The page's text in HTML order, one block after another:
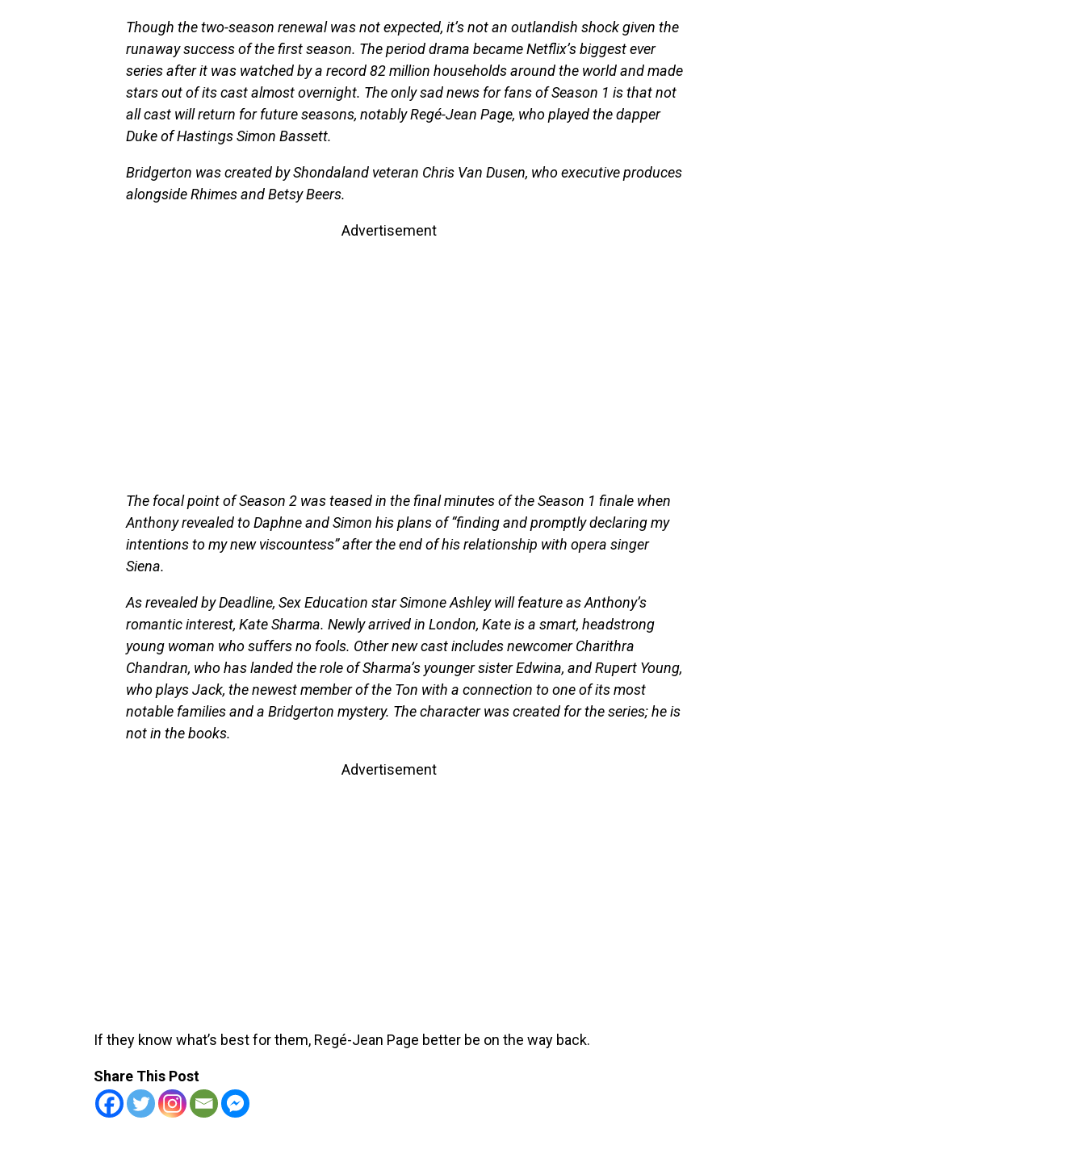
Though the two-season renewal was not expected, it’s not an outlandish shock given the
runaway success of the first season. The period drama became Netflix’s biggest ever
series after it was watched by a record 82 million households around the world and made
stars out of its cast almost overnight. The only sad news for fans of Season 1 is that not
all cast will return for future seasons, notably Regé-Jean Page, who played the dapper
Duke of Hastings Simon Bassett.
Bridgerton was created by Shondaland veteran Chris Van Dusen, who executive produces
alongside Rhimes and Betsy Beers.
Advertisement
The focal point of Season 2 was teased in the final minutes of the Season 1 finale when
Anthony revealed to Daphne and Simon his plans of “finding and promptly declaring my
intentions to my new viscountess” after the end of his relationship with opera singer
Siena.
As revealed by Deadline, Sex Education star Simone Ashley will feature as Anthony’s
romantic interest, Kate Sharma. Newly arrived in London, Kate is a smart, headstrong
young woman who suffers no fools. Other new cast includes newcomer Charithra
Chandran, who has landed the role of Sharma’s younger sister Edwina, and Rupert Young,
who plays Jack, the newest member of the Ton with a connection to one of its most
notable families and a Bridgerton mystery. The character was created for the series; he is
not in the books.
Advertisement
If they know what’s best for them, Regé-Jean Page better be on the way back.
Share This Post